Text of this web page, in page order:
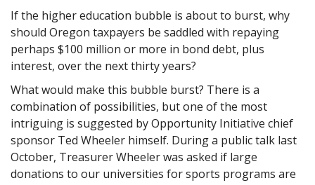
If the higher education bubble is about to burst, why
should Oregon taxpayers be saddled with repaying
perhaps $100 million or more in bond debt, plus
interest, over the next thirty years?
What would make this bubble burst? There is a
combination of possibilities, but one of the most
intriguing is suggested by Opportunity Initiative chief
sponsor Ted Wheeler himself. During a public talk last
October, Treasurer Wheeler was asked if large
donations to our universities for sports programs are